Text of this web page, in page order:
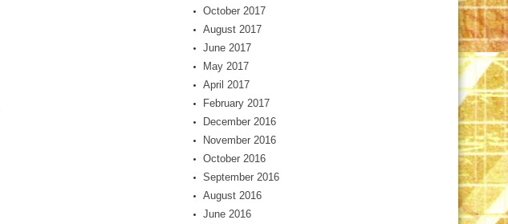
October 2017
August 2017
June 2017
May 2017
April 2017
February 2017
December 2016
November 2016
October 2016
September 2016
August 2016
June 2016